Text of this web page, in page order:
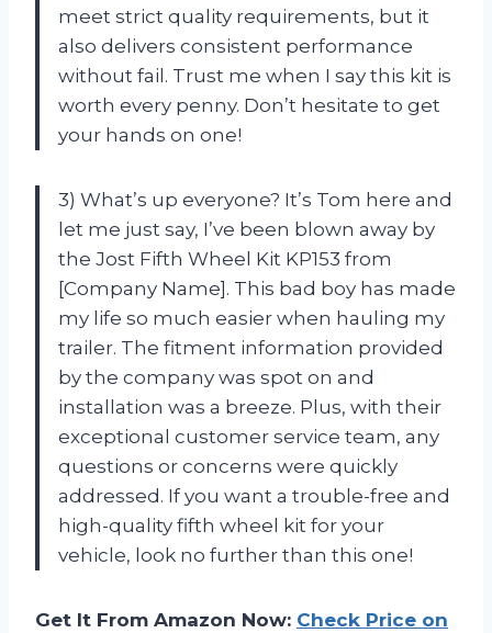
meet strict quality requirements, but it
also delivers consistent performance
without fail. Trust me when I say this kit is
worth every penny. Don’t hesitate to get
your hands on one!
3) What’s up everyone? It’s Tom here and
let me just say, I’ve been blown away by
the Jost Fifth Wheel Kit KP153 from
[Company Name]. This bad boy has made
my life so much easier when hauling my
trailer. The fitment information provided
by the company was spot on and
installation was a breeze. Plus, with their
exceptional customer service team, any
questions or concerns were quickly
addressed. If you want a trouble-free and
high-quality fifth wheel kit for your
vehicle, look no further than this one!
Get It From Amazon Now: Check Price on